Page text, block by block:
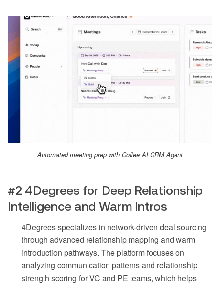
Automated meeting prep with Coffee AI CRM Agent
#2 4Degrees for Deep Relationship
Intelligence and Warm Intros
4Degrees specializes in network-driven deal sourcing
through advanced relationship mapping and warm
introduction pathways. The platform focuses on
analyzing communication patterns and relationship
strength scoring for VC and PE teams, which helps